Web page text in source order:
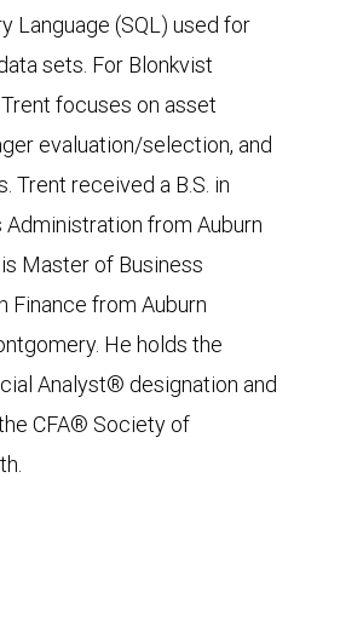
Language (SQL) used for
sets. For Blonkvist
focuses on asset
evaluation/selection, and
Trent received a B.S. in
from Auburn
Master of Business
Finance from Auburn
He holds the
Analyst® designation and
CFA® Society of